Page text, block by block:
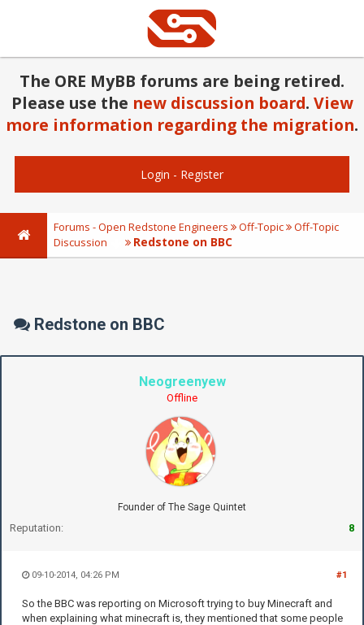
The ORE MyBB forums are being retired.
Please use the new discussion board. View
more information regarding the migration.
Login - Register
Forums - Open Redstone Engineers Off-Topic
Off-Topic
Discussion
Redstone on BBC
Redstone on BBC
Neogreenyew
Offline
Founder of The Sage Quintet
Reputation: 8
#1
09-10-2014, 04:26 PM
So the BBC was reporting on Microsoft trying to buy Minecraft and
when explaining what minecraft is, they mentioned that some people